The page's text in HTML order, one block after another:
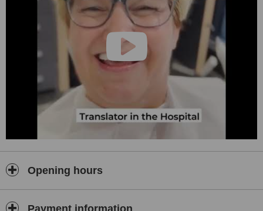
Opening hours
Payment information